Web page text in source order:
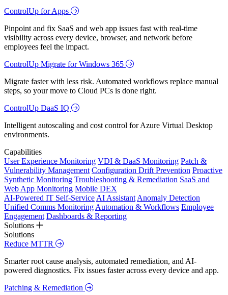
ControlUp for Apps
Pinpoint and fix SaaS and web app issues fast with real-time
visibility across every device, browser, and network before
employees feel the impact.
ControlUp Migrate for Windows 365
Migrate faster with less risk. Automated workflows replace manual
steps, so your move to Cloud PCs is done right.
ControlUp DaaS IQ
Intelligent autoscaling and cost control for Azure Virtual Desktop
environments.
Capabilities
User Experience Monitoring VDI & DaaS Monitoring Patch &
Vulnerability Management Configuration Drift Prevention Proactive
Synthetic Monitoring Troubleshooting & Remediation SaaS and
Web App Monitoring Mobile DEX
AI-Powered IT Self-Service AI Assistant Anomaly Detection
Unified Comms Monitoring Automation & Workflows Employee
Engagement Dashboards & Reporting
Solutions
Solutions
Reduce MTTR
Smarter root cause analysis, automated remediation, and AI-
powered diagnostics. Fix issues faster across every device and app.
Patching & Remediation